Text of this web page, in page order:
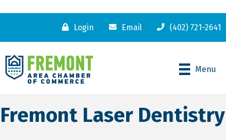
Login Email (402) 721-2641
Menu
Fremont Laser Dentistry